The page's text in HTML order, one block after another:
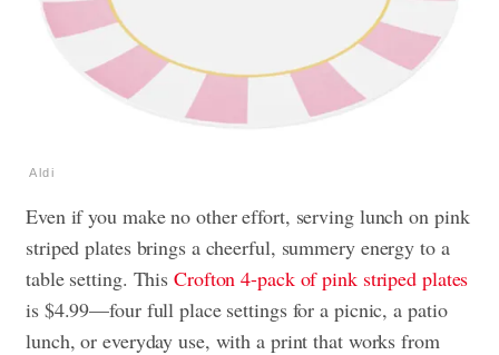
Aldi
Even if you make no other effort, serving lunch on pink
striped plates brings a cheerful, summery energy to a
table setting. This Crofton 4-pack of pink striped plates
is $4.99—four full place settings for a picnic, a patio
lunch, or everyday use, with a print that works from